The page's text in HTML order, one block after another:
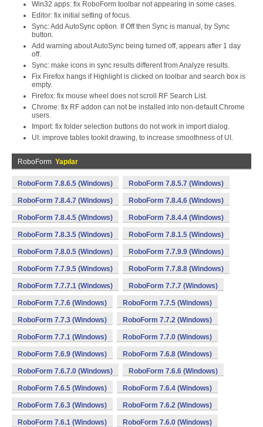
Win32 apps: fix RoboForm toolbar not appearing in some cases.
Editor: fix initial setting of focus.
Sync: Add AutoSync option. If Off then Sync is manual, by Sync
button.
Add warning about AutoSync being turned off, appears after 1 day
off.
Sync: make icons in sync results different from Analyze results.
Fix Firefox hangs if Highlight is clicked on toolbar and search box is
empty.
Firefox: fix mouse wheel does not scroll RF Search List.
Chrome: fix RF addon can not be installed into non-default Chrome
users.
Import: fix folder selection buttons do not work in import dialog.
UI: improve tables tookit drawing, to increase smoothness of UI.
RoboForm Yapılar
RoboForm 7.8.6.5 (Windows) RoboForm 7.8.5.7 (Windows)
RoboForm 7.8.4.7 (Windows) RoboForm 7.8.4.6 (Windows)
RoboForm 7.8.4.5 (Windows) RoboForm 7.8.4.4 (Windows)
RoboForm 7.8.3.5 (Windows) RoboForm 7.8.1.5 (Windows)
RoboForm 7.8.0.5 (Windows) RoboForm 7.7.9.9 (Windows)
RoboForm 7.7.9.5 (Windows) RoboForm 7.7.8.8 (Windows)
RoboForm 7.7.7.1 (Windows) RoboForm 7.7.7 (Windows)
RoboForm 7.7.6 (Windows) RoboForm 7.7.5 (Windows)
RoboForm 7.7.3 (Windows) RoboForm 7.7.2 (Windows)
RoboForm 7.7.1 (Windows) RoboForm 7.7.0 (Windows)
RoboForm 7.6.9 (Windows) RoboForm 7.6.8 (Windows)
RoboForm 7.6.7.0 (Windows) RoboForm 7.6.6 (Windows)
RoboForm 7.6.5 (Windows) RoboForm 7.6.4 (Windows)
RoboForm 7.6.3 (Windows) RoboForm 7.6.2 (Windows)
RoboForm 7.6.1 (Windows) RoboForm 7.6.0 (Windows)